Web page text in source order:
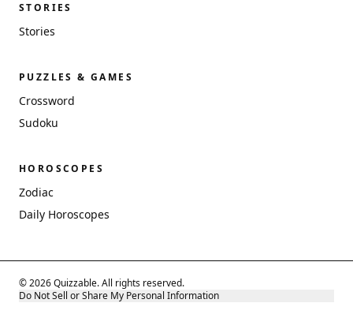
STORIES
Stories
PUZZLES & GAMES
Crossword
Sudoku
HOROSCOPES
Zodiac
Daily Horoscopes
© 2026 Quizzable. All rights reserved.
Do Not Sell or Share My Personal Information